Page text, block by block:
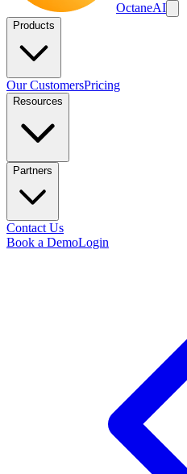
OctaneAI
Products
Our CustomersPricing
Resources
Partners
Contact Us
Book a DemoLogin